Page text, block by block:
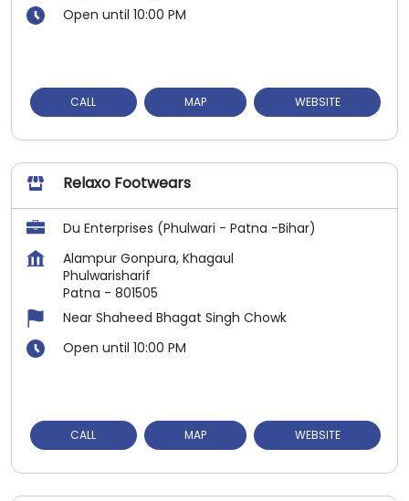
Open until 10:00 PM
CALL MAP WEBSITE
Relaxo Footwears
Du Enterprises (Phulwari - Patna -Bihar)
Alampur Gonpura, Khagaul
Phulwarisharif
Patna - 801505
Near Shaheed Bhagat Singh Chowk
Open until 10:00 PM
CALL MAP WEBSITE